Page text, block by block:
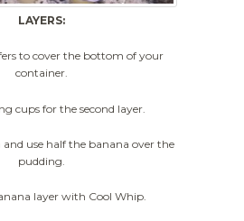
LAYERS:
to cover the bottom of your
container.
cups for the second layer.
and use half the banana over the
pudding.
layer with Cool Whip.